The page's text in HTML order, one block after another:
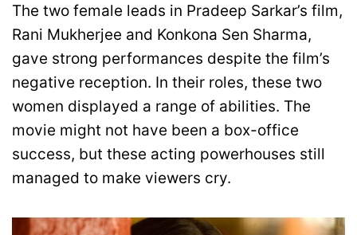
The two female leads in Pradeep Sarkar’s film,
Rani Mukherjee and Konkona Sen Sharma,
gave strong performances despite the film’s
negative reception. In their roles, these two
women displayed a range of abilities. The
movie might not have been a box-office
success, but these acting powerhouses still
managed to make viewers cry.